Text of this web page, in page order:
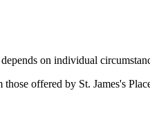
on individual
those offered by St. James's